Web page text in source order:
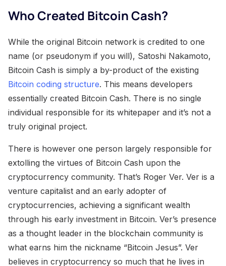
Who Created Bitcoin Cash?
While the original Bitcoin network is credited to one
name (or pseudonym if you will), Satoshi Nakamoto,
Bitcoin Cash is simply a by-product of the existing
Bitcoin coding structure. This means developers
essentially created Bitcoin Cash. There is no single
individual responsible for its whitepaper and it’s not a
truly original project.
There is however one person largely responsible for
extolling the virtues of Bitcoin Cash upon the
cryptocurrency community. That’s Roger Ver. Ver is a
venture capitalist and an early adopter of
cryptocurrencies, achieving a significant wealth
through his early investment in Bitcoin. Ver’s presence
as a thought leader in the blockchain community is
what earns him the nickname “Bitcoin Jesus”. Ver
believes in cryptocurrency so much that he lives in